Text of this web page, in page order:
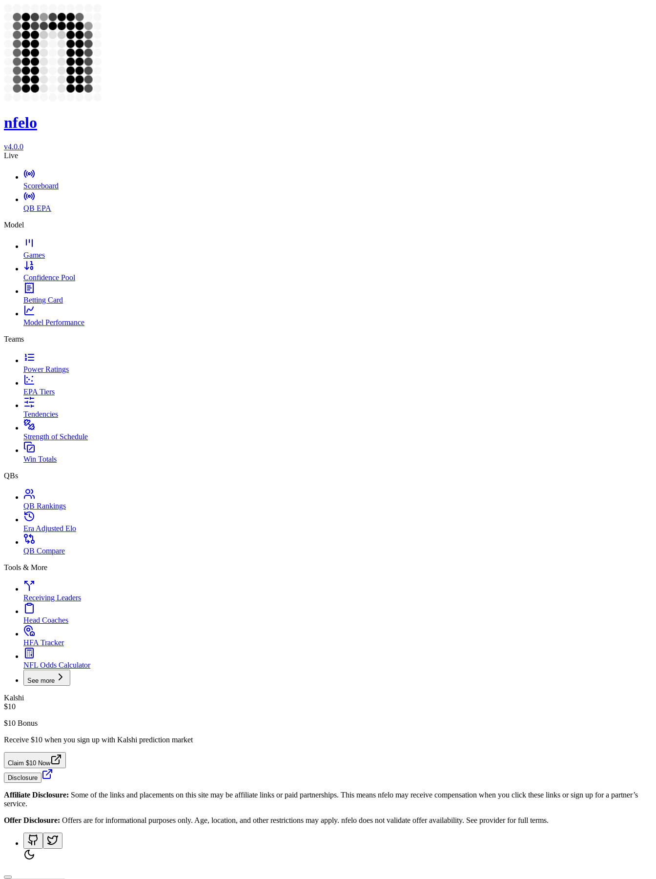
nfelo
v4.0.0
Live
Scoreboard
QB EPA
Model
Games
Confidence Pool
Betting Card
Model Performance
Teams
Power Ratings
EPA Tiers
Tendencies
Strength of Schedule
Win Totals
QBs
QB Rankings
Era Adjusted Elo
QB Compare
Tools & More
Receiving Leaders
Head Coaches
HFA Tracker
NFL Odds Calculator
See more
Kalshi
$10
$10 Bonus
Receive $10 when you sign up with Kalshi prediction market
Claim $10 Now
Disclosure
Affiliate Disclosure: Some of the links and placements on this site may be affiliate links or paid partnerships. This means nfelo may receive compensation when you click these links or sign up for a partner’s
service.
Offer Disclosure: Offers are for informational purposes only. Age, location, and other restrictions may apply. nfelo does not validate offer availability. See provider for full terms.